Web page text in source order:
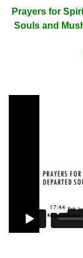
Prayers for
Souls and